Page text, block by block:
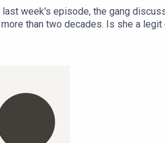
week's episode, the gang
than two decades. Is she a
They also look at the popularity of
never